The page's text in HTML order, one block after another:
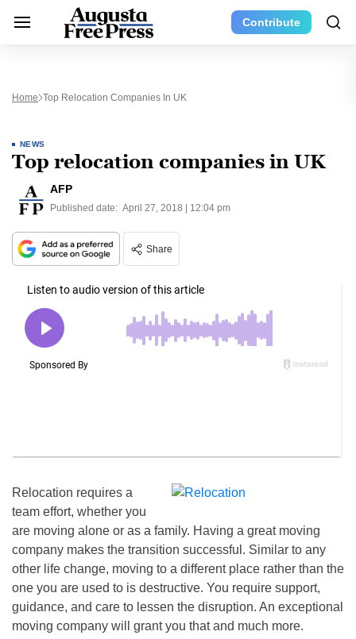
Contribute
Home Top Relocation Companies In UK
NEWS
Top relocation companies in UK
AFP
Published date: April 27, 2018 | 12:04 pm
Share
Relocation requires a
team effort, whether you
are moving alone or as a family. Having a great moving
company makes the transition successful. Similar to any
other life change, moving to a different place rather than the
one you are used to is destructive. You require support,
guidance, and care to lessen the disruption. An exceptional
moving company will grant you that and much more.